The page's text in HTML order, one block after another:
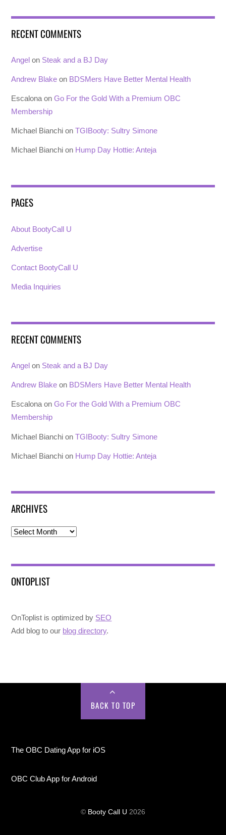
RECENT COMMENTS
Angel on Steak and a BJ Day
Andrew Blake on BDSMers Have Better Mental Health
Escalona onGo For the Gold With a Premium OBC
Membership
Michael Bianchi onTGIBooty: Sultry Simone
Michael Bianchi on Hump Day Hottie: Anteja
PAGES
About BootyCall U
Advertise
Contact BootyCall U
Media Inquiries
RECENT COMMENTS
Angel on Steak and a BJ Day
Andrew Blake on BDSMers Have Better Mental Health
EscalonaonGo For the Gold With a Premium OBC
Membership
Michael Bianchi onTGIBooty: Sultry Simone
Michael Bianchi on Hump Day Hottie: Anteja
ARCHIVES
Archives
ONTOPLIST
OnToplist is optimized by SEO
Add blog to our blog directory.
BACK TO TOP
The OBC Dating App for iOS
OBC Club App for Android
© Booty Call U 2026